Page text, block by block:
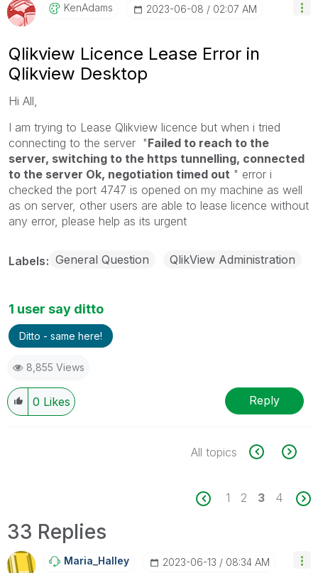
KenAdams ‎2023-06-08 02:07 AM
Qlikview Licence Lease Error in
Qlikview Desktop
Hi All,
I am trying to Lease Qlikview licence but when i tried
connecting to the server "Failed to reach to the
server, switching to the https tunnelling, connected
to the server Ok, negotiation timed out " error i
checked the port 4747 is opened on my machine as well
as on server, other users are able to lease licence without
any error, please help as its urgent
Labels General Question QlikView Administration
1 user say ditto
Ditto - same here!
8,855 Views
0 Likes Reply
All topics
1 2 3 4
33 Replies
Maria_Halley ‎2023-06-13 08:34 AM